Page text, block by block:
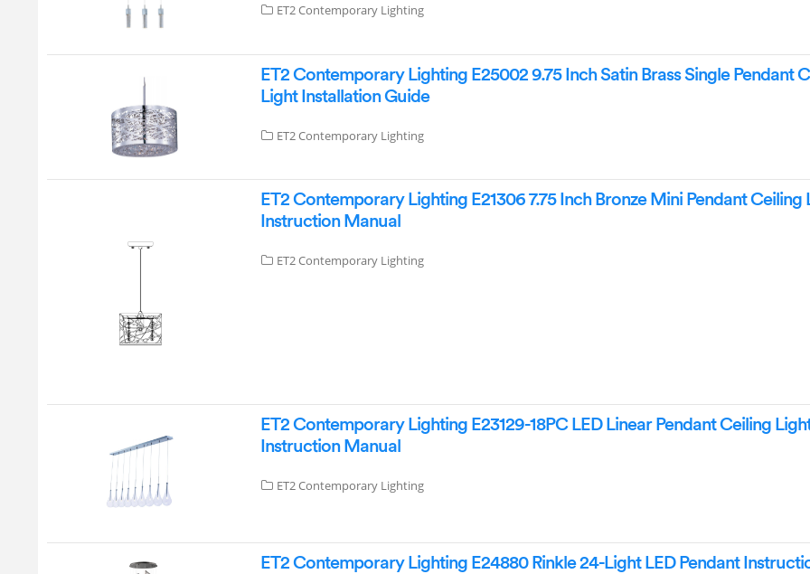
ET2 Contemporary Lighting
ET2 Contemporary Lighting E25002 9.75 Inch Satin Brass Single Pendant
Light Installation Guide
ET2 Contemporary Lighting
ET2 Contemporary Lighting E21306 7.75 Inch Bronze Mini Pendant Ceiling
Instruction Manual
ET2 Contemporary Lighting
ET2 Contemporary Lighting E23129-18PC LED Linear Pendant Ceiling
Instruction Manual
ET2 Contemporary Lighting
ET2 Contemporary Lighting E24880 Rinkle 24-Light LED Pendant